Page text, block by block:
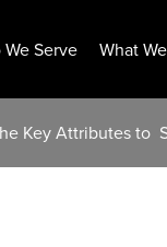
We Serve What
Key Attributes to